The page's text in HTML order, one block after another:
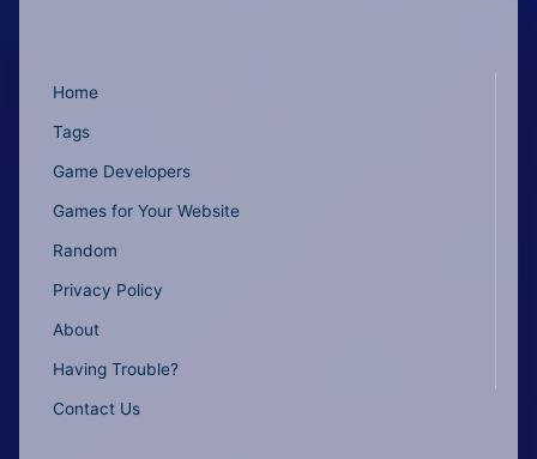
Home
Tags
Game Developers
Games for Your Website
Random
Privacy Policy
About
Having Trouble?
Contact Us